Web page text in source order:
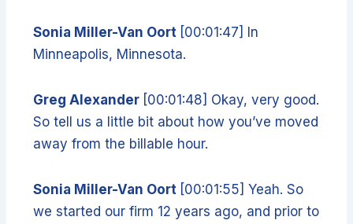
Sonia Miller-Van Oort [00:01:47] In
Minneapolis, Minnesota.
Greg Alexander [00:01:48] Okay, very good.
So tell us a little bit about how you’ve moved
away from the billable hour.
Sonia Miller-Van Oort [00:01:55] Yeah. So
we started our firm 12 years ago, and prior to